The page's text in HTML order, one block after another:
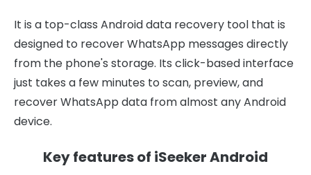
It is a top-class Android data recovery tool that is
designed to recover WhatsApp messages directly
from the phone's storage. Its click-based interface
just takes a few minutes to scan, preview, and
recover WhatsApp data from almost any Android
device.
Key features of iSeeker Android